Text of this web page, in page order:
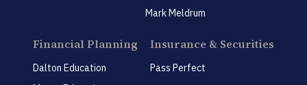
Mark Meldrum
Financial Planning
Dalton Education
Insurance & Securities
Pass Perfect